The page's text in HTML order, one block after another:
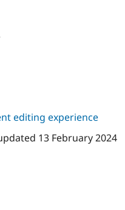
editing experience
13 February 2024